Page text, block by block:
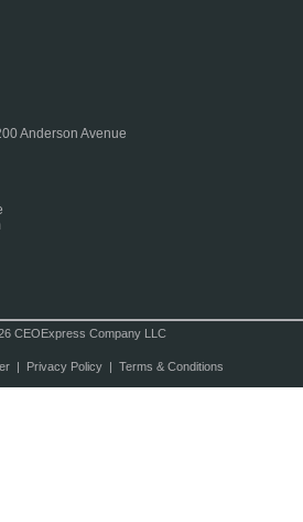
Anderson Avenue
CEOExpress Company LLC
| Privacy Policy| Terms & Conditions